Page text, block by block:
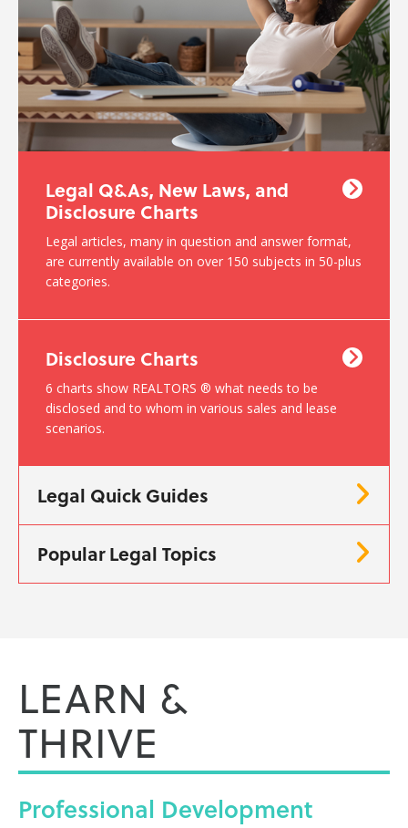
Legal Q&As, New Laws, and
Disclosure Charts
Legal articles, many in question and answer format,
are currently available on over 150 subjects in 50-plus
categories.
Disclosure Charts
6 charts show REALTORS ® what needs to be
disclosed and to whom in various sales and lease
scenarios.
Legal Quick Guides
Popular Legal Topics
LEARN &
THRIVE
Professional Development